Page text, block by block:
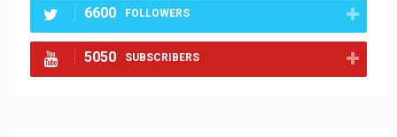
6600 FOLLOWERS
5050 SUBSCRIBERS